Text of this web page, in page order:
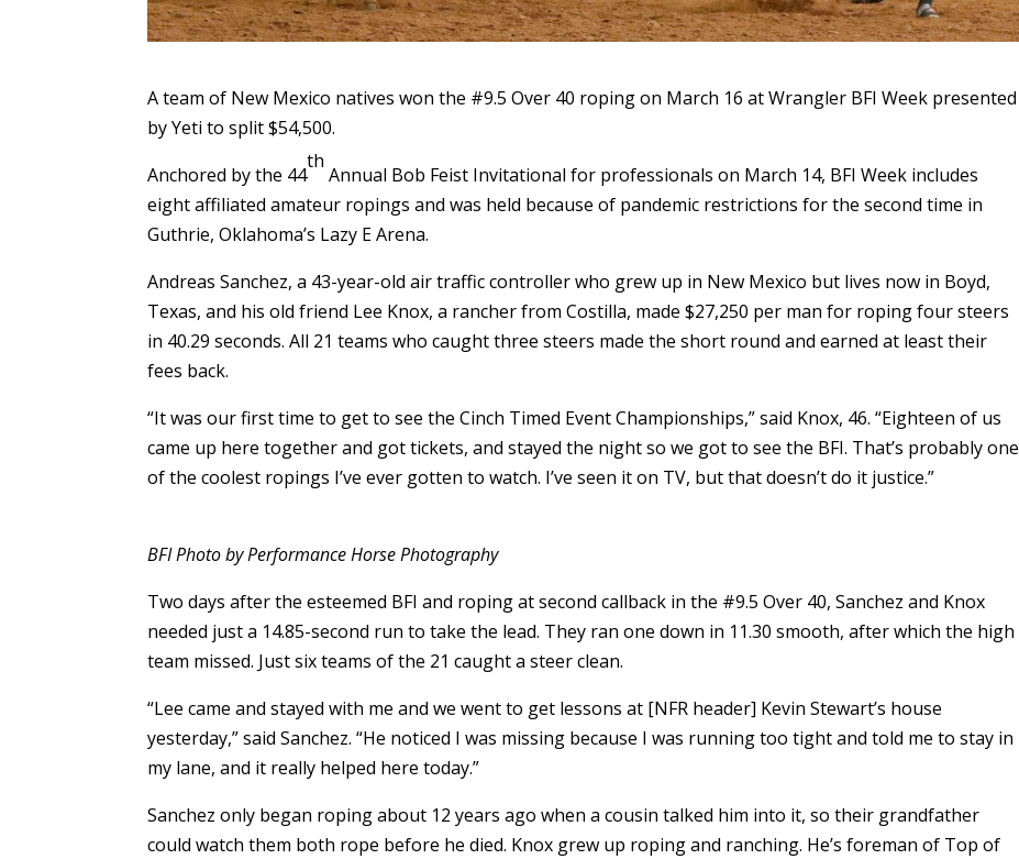
A team of New Mexico natives won the #9.5 Over 40 roping on March 16 at Wrangler BFI Week presented
by Yeti to split $54,500.
Anchored by the 44
th
Annual Bob Feist Invitational for professionals on March 14, BFI Week includes
eight affiliated amateur ropings and was held because of pandemic restrictions for the second time in
Guthrie, Oklahoma’s Lazy E Arena.
Andreas Sanchez, a 43-year-old air traffic controller who grew up in New Mexico but lives now in Boyd,
Texas, and his old friend Lee Knox, a rancher from Costilla, made $27,250 per man for roping four steers
in 40.29 seconds. All 21 teams who caught three steers made the short round and earned at least their
fees back.
“It was our first time to get to see the Cinch Timed Event Championships,” said Knox, 46. “Eighteen of us
came up here together and got tickets, and stayed the night so we got to see the BFI. That’s probably one
of the coolest ropings I’ve ever gotten to watch. I’ve seen it on TV, but that doesn’t do it justice.”
BFI Photo by Performance Horse Photography
Two days after the esteemed BFI and roping at second callback in the #9.5 Over 40, Sanchez and Knox
needed just a 14.85-second run to take the lead. They ran one down in 11.30 smooth, after which the high
team missed. Just six teams of the 21 caught a steer clean.
“Lee came and stayed with me and we went to get lessons at [NFR header] Kevin Stewart’s house
yesterday,” said Sanchez. “He noticed I was missing because I was running too tight and told me to stay in
my lane, and it really helped here today.”
Sanchez only began roping about 12 years ago when a cousin talked him into it, so their grandfather
could watch them both rope before he died. Knox grew up roping and ranching. He’s foreman of Top of